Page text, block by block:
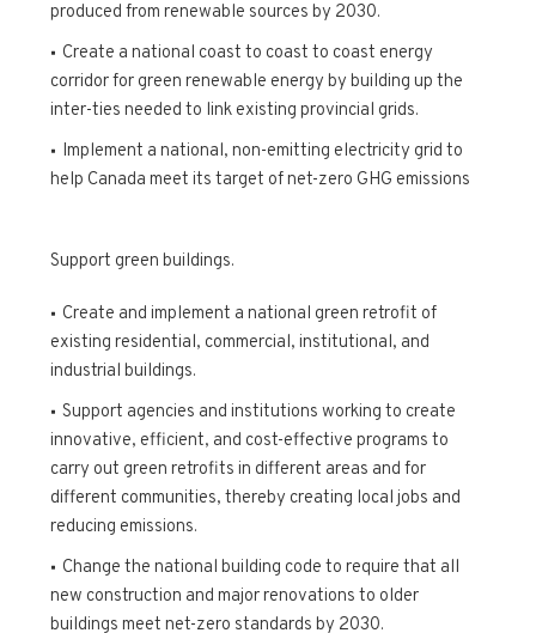
produced from renewable sources by 2030.
Create a national coast to coast to coast energy
corridor for green renewable energy by building up the
inter-ties needed to link existing provincial grids.
Implement a national, non-emitting electricity grid to
help Canada meet its target of net-zero GHG emissions
Support green buildings.
Create and implement a national green retrofit of
existing residential, commercial, institutional, and
industrial buildings.
Support agencies and institutions working to create
innovative, efficient, and cost-effective programs to
carry out green retrofits in different areas and for
different communities, thereby creating local jobs and
reducing emissions.
Change the national building code to require that all
new construction and major renovations to older
buildings meet net-zero standards by 2030.